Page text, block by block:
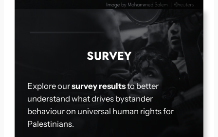
SURVEY
Explore oursurvey resultsto better
understand what drives bystander
behaviour on universal human rights for
Palestinians.